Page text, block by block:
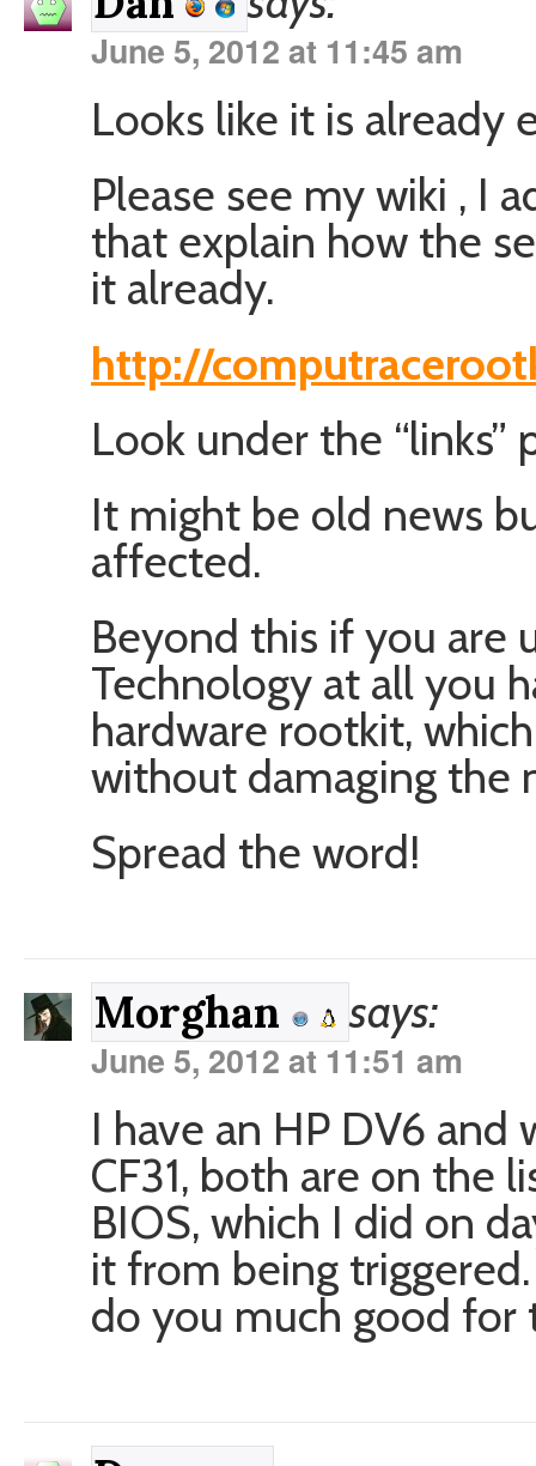
June 5, 2012 at 11:45 am
Looks like it is already
Please see my wiki , I
that explain how the
it already.
http://
Look under the
It might be old news
affected.
Beyond this if you are
Technology at all you
hardware rootkit,
without damaging the
Spread the word!
Morghan says:
June 5, 2012 at 11:51 am
I have an HP DV6 and
CF31, both are on the
BIOS, which I did on
it from being
do you much good for